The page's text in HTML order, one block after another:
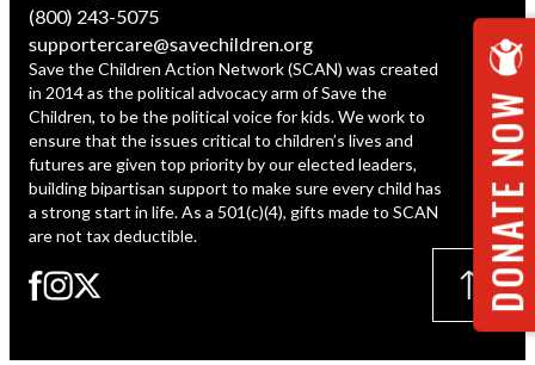
ESPAÑOL
(800) 243-5075
supportercare@savechildren.org
Save the Children Action Network (SCAN) was created
in 2014 as the political advocacy arm of Save the
Children, to be the political voice for kids. We work to
ensure that the issues critical to children’s lives and
futures are given top priority by our elected leaders,
building bipartisan support to make sure every child has
a strong start in life. As a 501(c)(4), gifts made to SCAN
are not tax deductible.
DONATE NOW